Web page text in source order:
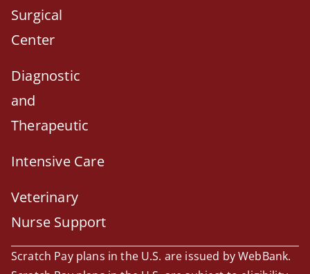
Surgical
Center
Diagnostic
and
Therapeutic
Intensive Care
Veterinary
Nurse Support
Scratch Pay plans in the U.S. are issued by WebBank.